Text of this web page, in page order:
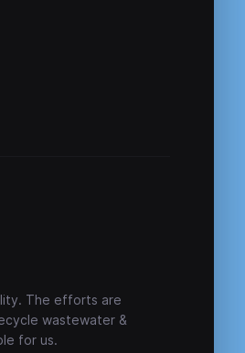
The efforts are
wastewater &
for us.